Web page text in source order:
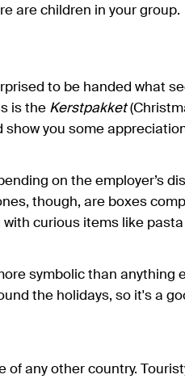
are children in your group.
to be handed what
is the Kerstpakket
show you some
on the employer’s
though, are boxes
with curious items like
symbolic than anything
the holidays, so it's a
any other country.